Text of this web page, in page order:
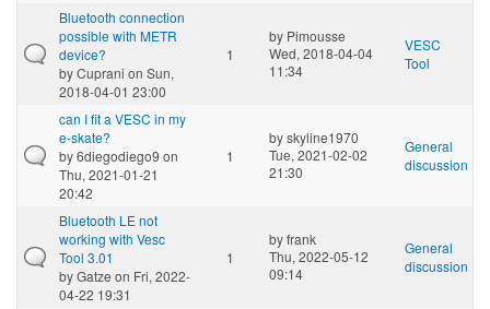
Bluetooth connection
possible with METR
device?
byCuprani on Sun,
2018-04-01 23:00
1
by Pimousse
Wed, 2018-04-04
11:34
VESC
Tool
can I fit a VESC in my
e-skate?
by6diegodiego9 on
Thu, 2021-01-21
20:42
1
byskyline1970
Tue, 2021-02-02
21:30
General
discussion
Bluetooth LE not
working with Vesc
Tool 3.01
byGatze on Fri, 2022-
04-22 19:31
1
byfrank
Thu, 2022-05-12
09:14
General
discussion